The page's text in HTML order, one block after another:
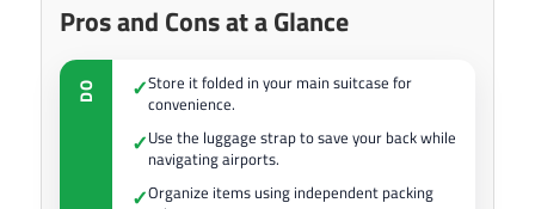
Pros and Cons at a Glance
DO ✓Store it folded in your main suitcase for
convenience.
✓Use the luggage strap to save your back while
navigating airports.
✓Organize items using independent packing